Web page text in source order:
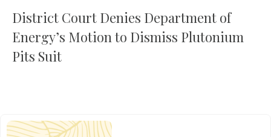
District Court Denies Department of
Energy’s Motion to Dismiss Plutonium
Pits Suit